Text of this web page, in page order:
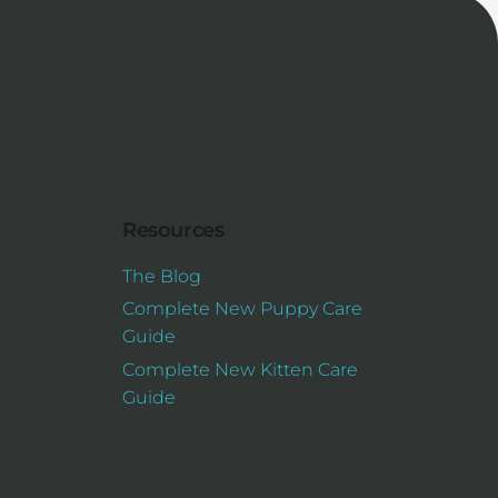
Resources
The Blog
Complete New Puppy Care
Guide
Complete New Kitten Care
Guide